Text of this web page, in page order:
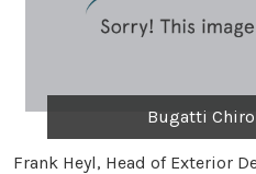
Bugatti
Frank Heyl, Head of Exterior